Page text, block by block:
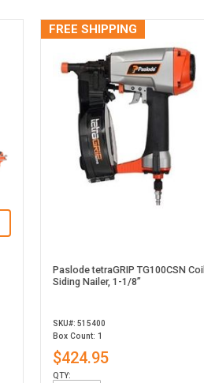
FREE SHIPPING
Paslode tetraGRIP TG100CSN Coil
Siding Nailer, 1-1/8”
SKU#: 515400
Box Count: 1
$424.95
QTY: